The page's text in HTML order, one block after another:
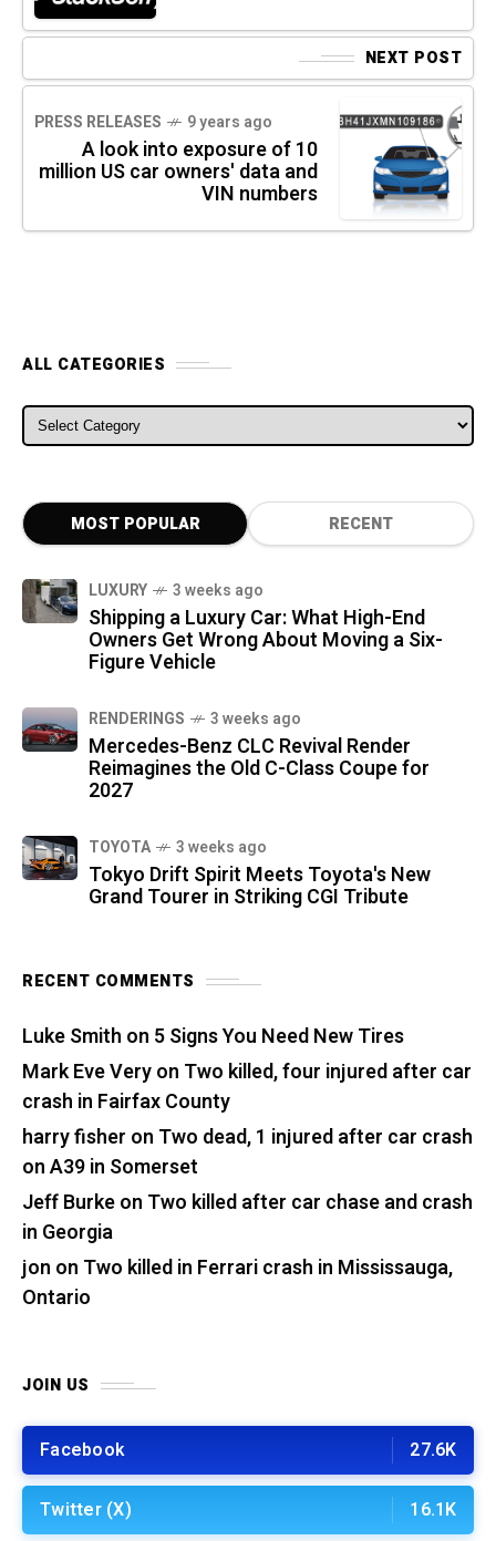
NEXT POST
PRESS RELEASES 9 years ago
A look into exposure of 10
million US car owners' data and
VIN numbers
ALL CATEGORIES
ALL CATEGORIES
MOST POPULAR RECENT
LUXURY 3 weeks ago
Shipping a Luxury Car: What High-End
Owners Get Wrong About Moving a Six-
Figure Vehicle
RENDERINGS 3 weeks ago
Mercedes-Benz CLC Revival Render
Reimagines the Old C-Class Coupe for
2027
TOYOTA 3 weeks ago
Tokyo Drift Spirit Meets Toyota's New
Grand Tourer in Striking CGI Tribute
RECENT COMMENTS
Luke Smith on 5 Signs You Need New Tires
Mark Eve Veryon Two killed, four injured after car
crash in Fairfax County
harry fisher on Two dead, 1 injured after car crash
on A39 in Somerset
Jeff Burkeon Two killed after car chase and crash
in Georgia
jon on Two killed in Ferrari crash in Mississauga,
Ontario
JOIN US
Facebook 27.6K
Twitter (X) 16.1K